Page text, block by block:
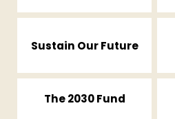
Sustain Our Future
The 2030 Fund